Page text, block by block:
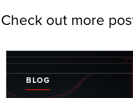
Check out more
BLOG